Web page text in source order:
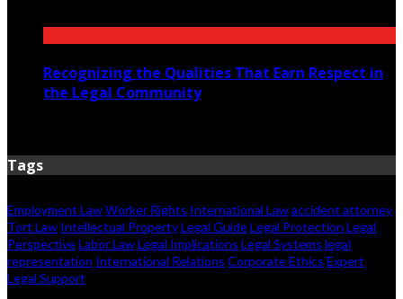
Recognizing the Qualities That Earn Respect in
the Legal Community
Tags
Employment LawWorker Rights International Lawaccident attorney
Tort Law Intellectual PropertyLegal GuideLegal Protection Legal
PerspectiveLabor LawLegal Implications Legal Systems legal
representation International Relations Corporate Ethics Expert
Legal Support